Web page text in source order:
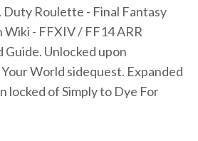
Duty Roulette - Final Fantasy
Wiki - FFXIV / FF14 ARR
Guide. Unlocked upon
World sidequest. Expanded
locked of Simply to Dye For